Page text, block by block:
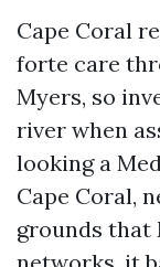
Cape Coral
forte care
Myers, so
river when
looking a
Cape Coral,
grounds that